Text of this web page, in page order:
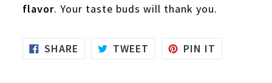
flavor. Your taste buds will thank you.
SHARE SHARE TWEET TWEETPIN IT